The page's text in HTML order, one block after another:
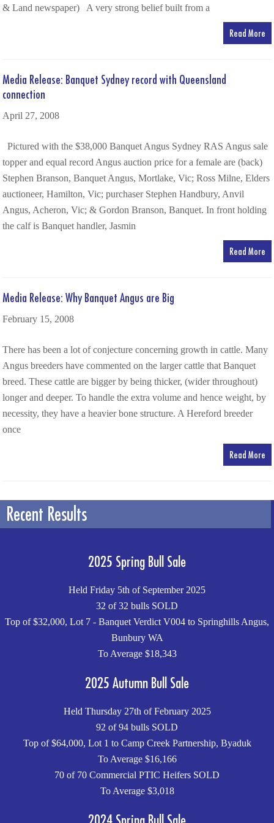
& Land newspaper) A very strong belief built from a
Read More
Media Release: Banquet Sydney record with Queensland
connection
April 27, 2008
Pictured with the $38,000 Banquet Angus Sydney RAS Angus sale
topper and equal record Angus auction price for a female are (back)
Stephen Branson, Banquet Angus, Mortlake, Vic; Ross Milne, Elders
auctioneer, Hamilton, Vic; purchaser Stephen Handbury, Anvil
Angus, Acheron, Vic; & Gordon Branson, Banquet. In front holding
the calf is Banquet handler, Jasmin
Read More
Media Release: Why Banquet Angus are Big
February 15, 2008
There has been a lot of conjecture concerning growth in cattle. Many
Angus breeders have commented on the larger cattle that Banquet
breed. These cattle are bigger by being thicker, (wider throughout)
longer and deeper. To handle the extra volume and hence weight, by
necessity, they have a heavier bone structure. A Hereford breeder
once
Read More
Recent Results
2025 Spring Bull Sale
Held Friday 5th of September 2025
32 of 32 bulls SOLD
Top of $32,000, Lot 7 - Banquet Verdict V004 to Springhills Angus,
Bunbury WA
To Average $18,343
2025 Autumn Bull Sale
Held Thursday 27th of February 2025
92 of 94 bulls SOLD
Top of $64,000, Lot 1 to Camp Creek Partnership, Byaduk
To Average $16,166
70 of 70 Commercial PTIC Heifers SOLD
To Average $3,018